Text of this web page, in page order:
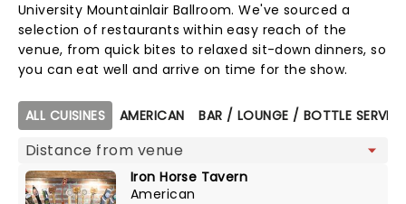
University Mountainlair Ballroom. We've sourced a
selection of restaurants within easy reach of the
venue, from quick bites to relaxed sit-down dinners, so
you can eat well and arrive on time for the show.
Map view
ALL CUISINES AMERICAN BAR / LOUNGE / BOTTLE SERVICE
Iron Horse Tavern
American